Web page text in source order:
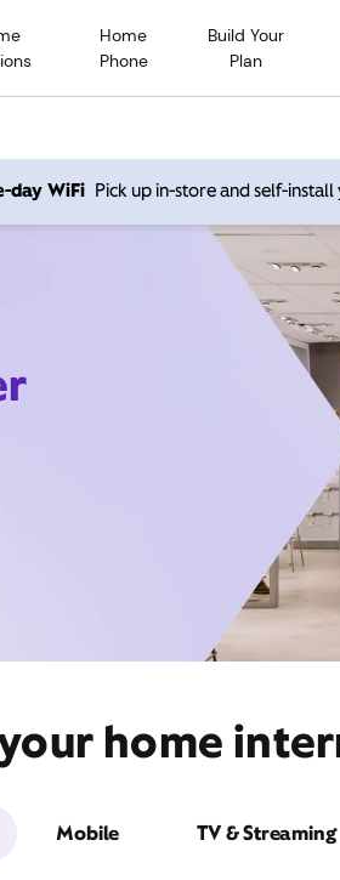
Home
Phone
Build Your
Plan
day WiFi Pick up in-store and self-install
home
Mobile TV & Streaming